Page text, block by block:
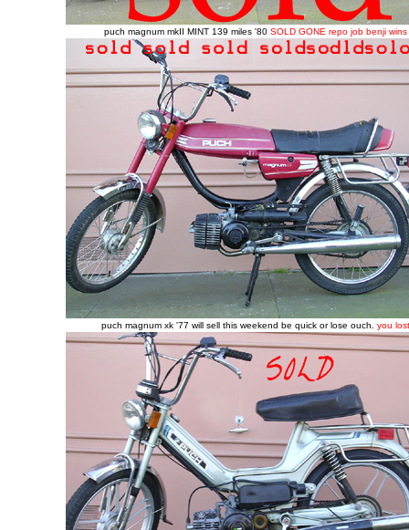
puch magnum mkII MINT 139 miles '80 SOLD GONE repo job benji wins
puch magnum xk '77 will sell this weekend be quick or lose ouch. you lost